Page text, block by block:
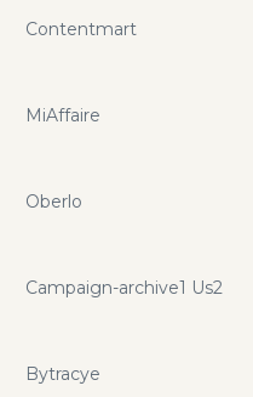
Contentmart
MiAffaire
Oberlo
Campaign-archive1 Us2
Bytracye